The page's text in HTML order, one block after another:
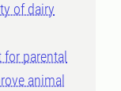
of dairy
parental
animal